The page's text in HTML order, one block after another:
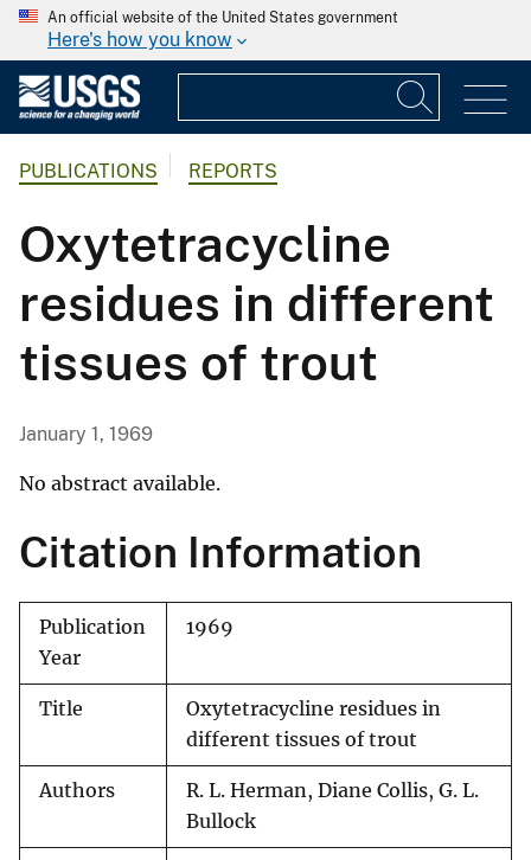
An official website of the United States government
Here's how you know
PUBLICATIONS REPORTS
Oxytetracycline
residues in different
tissues of trout
January 1, 1969
No abstract available.
Citation Information
Publication
Year
1969
Title
Oxytetracycline residues in
different tissues of trout
Authors
R. L. Herman, Diane Collis, G. L.
Bullock